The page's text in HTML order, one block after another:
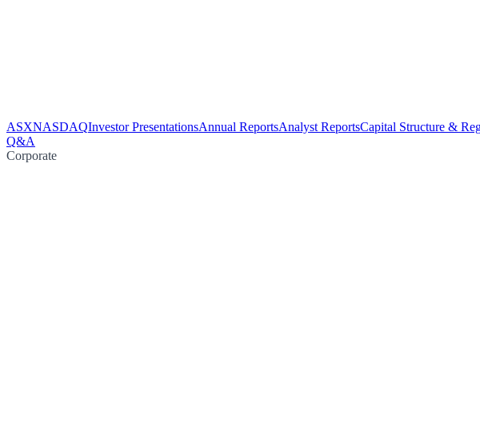
ASXNASDAQInvestor PresentationsAnnual ReportsAnalyst ReportsCapital Structure &
Q&A
Corporate